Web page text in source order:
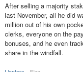
After selling a majority
last November, all he did
million out of his own
clerks, everyone on the
bonuses, and he even
share in the windfall.